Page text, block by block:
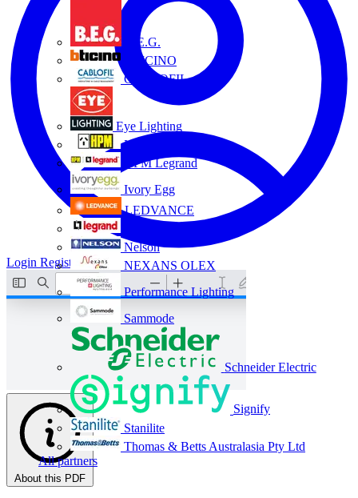
B.E.G.
BTICINO
CABLOFIL
Eye Lighting
HPM
HPM Legrand
Ivory Egg
LEDVANCE
Nelson
NEXANS OLEX
Performance Lighting
Sammode
Schneider Electric
Signify
Stanilite
Thomas & Betts Australasia Pty Ltd
All partners
Login Register
About this PDF